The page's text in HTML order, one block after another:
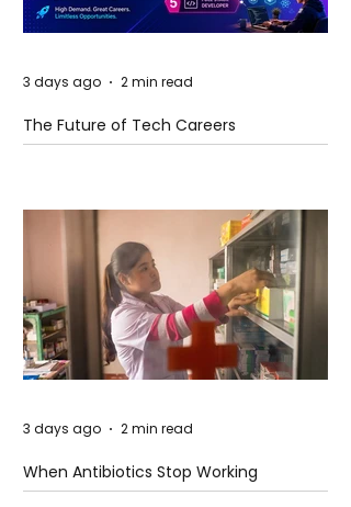
The Future of Tech Careers
3 days ago 2 min read
When Antibiotics Stop Working
3 days ago 2 min read